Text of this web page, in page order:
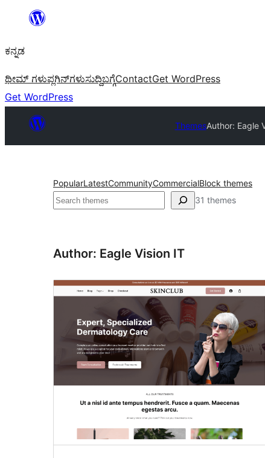
ವಿಷಯಕ್ಕೆ
ಕನ್ನಡ
ಥೀಮ್ ಗಳುಪ್ಲಗಿನ್‌ಗಳುಸುದ್ದಿಬಗ್ಗೆContactGet WordPress
Get WordPress
ThemesAuthor: Eagle
PopularLatestCommunityCommercialBlock themes
ಹುಡುಕು 31 themes
Author: Eagle Vision IT